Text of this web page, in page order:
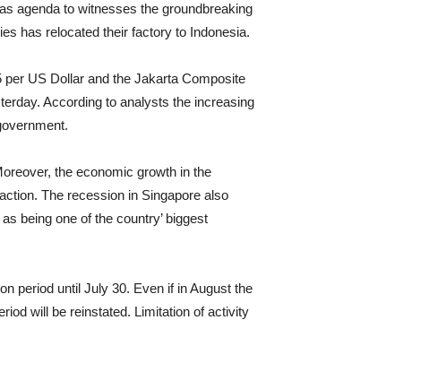
agenda to witnesses the groundbreaking
has relocated their factory to Indonesia.
US Dollar and the Jakarta Composite
According to analysts the increasing
the economic growth in the
The recession in Singapore also
being one of the country’ biggest
period until July 30. Even if in August the
will be reinstated. Limitation of activity